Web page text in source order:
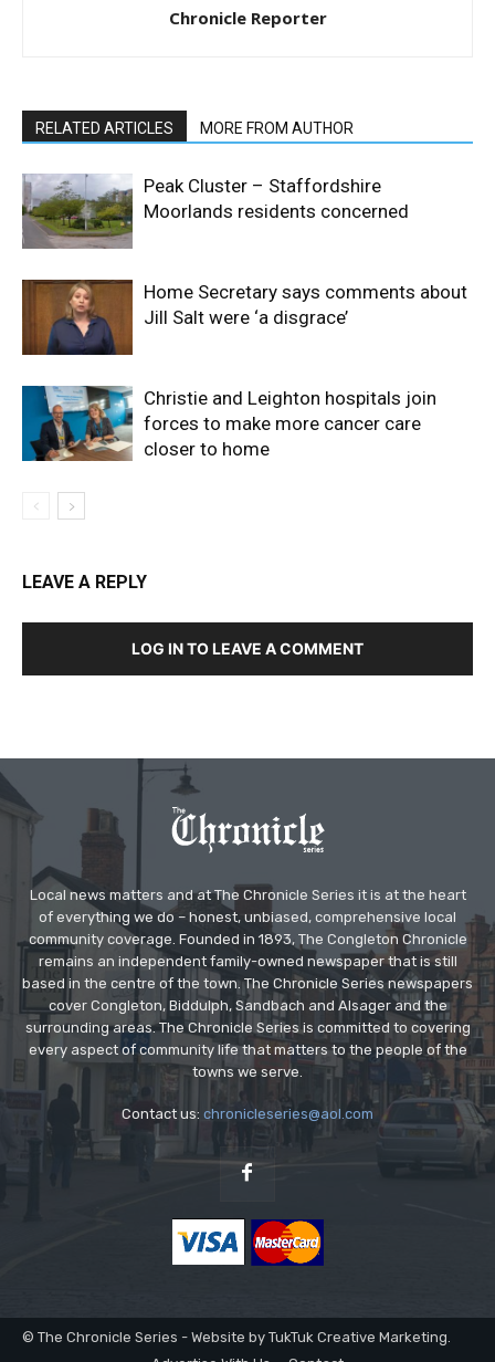
Chronicle Reporter
RELATED ARTICLES MORE FROM AUTHOR
Peak Cluster – Staffordshire
Moorlands residents concerned
Home Secretary says comments about
Jill Salt were ‘a disgrace’
Christie and Leighton hospitals join
forces to make more cancer care
closer to home
LEAVE A REPLY
LOG IN TO LEAVE A COMMENT
Local news matters and at The Chronicle Series it is at the heart
of everything we do – honest, unbiased, comprehensive local
community coverage. Founded in 1893, The Congleton Chronicle
remains an independent family-owned newspaper that is still
based in the centre of the town. The Chronicle Series newspapers
cover Congleton, Biddulph, Sandbach and Alsager and the
surrounding areas. The Chronicle Series is committed to covering
every aspect of community life that matters to the people of the
towns we serve.
Contact us: chronicleseries@aol.com
© The Chronicle Series - Website by TukTuk Creative Marketing.